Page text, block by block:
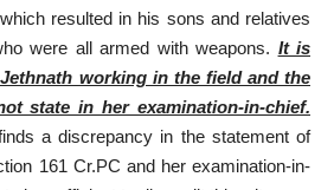
resulted in his sons and relatives
were all armed with weapons. It is
working in the field and the
state in her examination-in-chief.
a discrepancy in the statement of
161 Cr.PC and her examination-in-